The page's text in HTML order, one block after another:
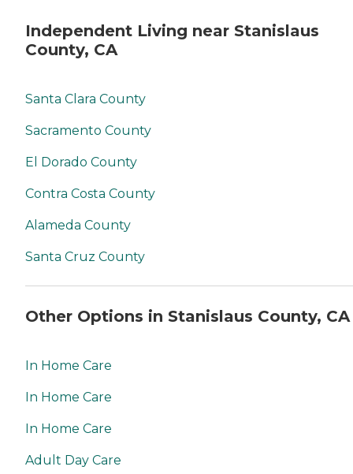
Independent Living near Stanislaus
County, CA
Santa Clara County
Sacramento County
El Dorado County
Contra Costa County
Alameda County
Santa Cruz County
Other Options in Stanislaus County, CA
In Home Care
In Home Care
In Home Care
Adult Day Care